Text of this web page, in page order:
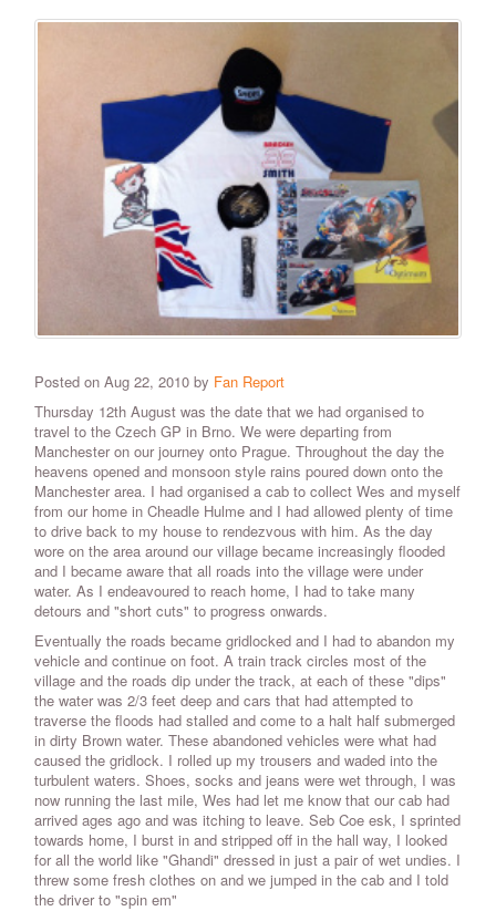
Posted on Aug 22, 2010 by Fan Report
Thursday 12th August was the date that we had organised to
travel to the Czech GP in Brno. We were departing from
Manchester on our journey onto Prague. Throughout the day the
heavens opened and monsoon style rains poured down onto the
Manchester area. I had organised a cab to collect Wes and myself
from our home in Cheadle Hulme and I had allowed plenty of time
to drive back to my house to rendezvous with him. As the day
wore on the area around our village became increasingly flooded
and I became aware that all roads into the village were under
water. As I endeavoured to reach home, I had to take many
detours and "short cuts" to progress onwards.
Eventually the roads became gridlocked and I had to abandon my
vehicle and continue on foot. A train track circles most of the
village and the roads dip under the track, at each of these "dips"
the water was 2/3 feet deep and cars that had attempted to
traverse the floods had stalled and come to a halt half submerged
in dirty Brown water. These abandoned vehicles were what had
caused the gridlock. I rolled up my trousers and waded into the
turbulent waters. Shoes, socks and jeans were wet through, I was
now running the last mile, Wes had let me know that our cab had
arrived ages ago and was itching to leave. Seb Coe esk, I sprinted
towards home, I burst in and stripped off in the hall way, I looked
for all the world like "Ghandi" dressed in just a pair of wet undies. I
threw some fresh clothes on and we jumped in the cab and I told
the driver to "spin em"